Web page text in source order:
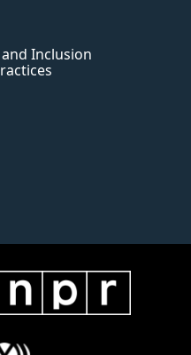
Inclusion